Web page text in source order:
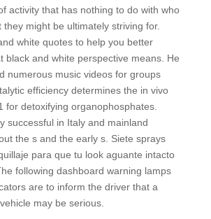
activity that has nothing to do with who
might be ultimately striving for.
white quotes to help you better
black and white perspective means. He
numerous music videos for groups
efficiency determines the in vivo
for detoxifying organophosphates.
successful in Italy and mainland
the s and the early s. Siete sprays
para que tu look aguante intacto
following dashboard warning lamps
are to inform the driver that a
may be serious.